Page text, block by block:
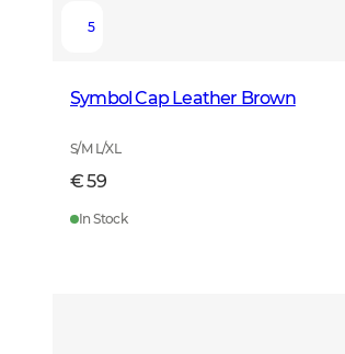
5
Symbol Cap Leather Brown
S/M L/XL
€ 59
In Stock